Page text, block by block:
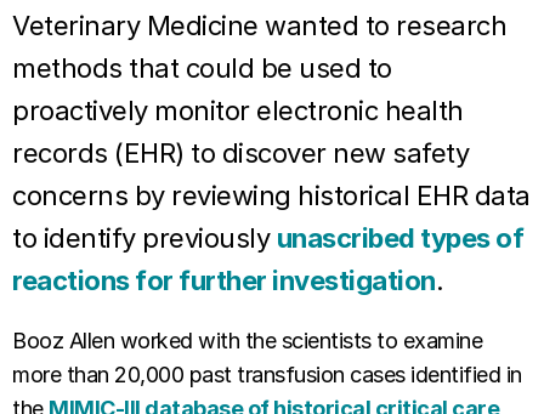
Veterinary Medicine wanted to research
methods that could be used to
proactively monitor electronic health
records (EHR) to discover new safety
concerns by reviewing historical EHR data
to identify previously unascribed types of
reactions for further investigation.
Booz Allen worked with the scientists to examine
more than 20,000 past transfusion cases identified in
the MIMIC-III database of historical critical care